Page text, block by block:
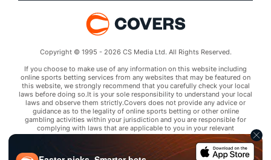
Copyright © 1995 - 2026 CS Media Ltd. All Rights Reserved.
If you choose to make use of any information on this website including
online sports betting services from any websites that may be featured on
this website, we strongly recommend that you carefully check your local
laws before doing so.It is your sole responsibility to understand your local
laws and observe them strictly.Covers does not provide any advice or
guidance as to the legality of online sports betting or other online
gambling activities within your jurisdiction and you are responsible for
complying with laws that are applicable to you in your relevant
locality.Covers disclaims all liability associated with your use of this
website and use of any information contained on it.As a condition of using
this website, you agree to hold the owner of this website harmless from